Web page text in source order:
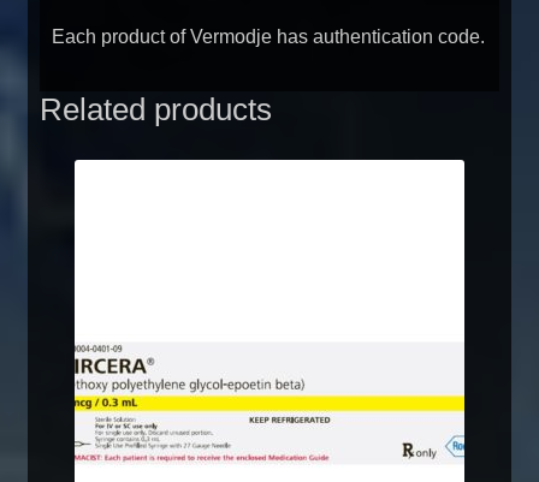
Each product of Vermodje has authentication code.
Related products